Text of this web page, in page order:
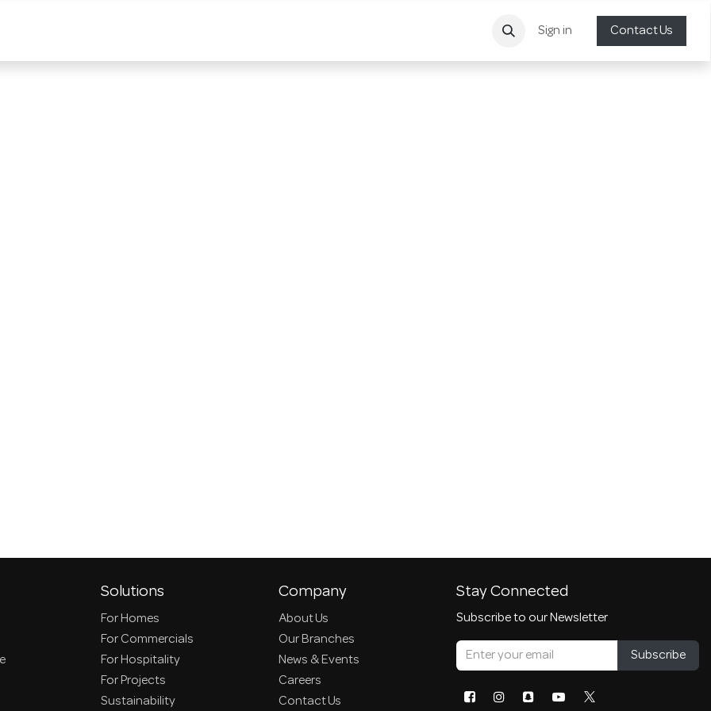
Sign in Contact Us
Solutions
For Homes
For Commercials
For Hospitality
For Projects
Sustainability
Company
About Us
Our Branches
News & Events
Careers
Contact Us
Stay Connected
Subscribe to our Newsletter
Subscribe